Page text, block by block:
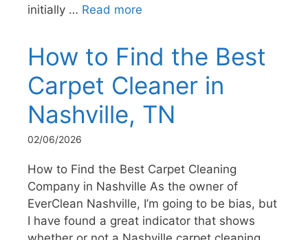
initially … Read more
How to Find the Best
Carpet Cleaner in
Nashville, TN
02/06/2026
How to Find the Best Carpet Cleaning
Company in Nashville As the owner of
EverClean Nashville, I’m going to be bias, but
I have found a great indicator that shows